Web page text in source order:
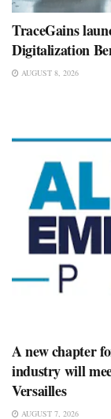
TraceGains
Digitalization
AUGUST 8, 2026
A new chapter
industry will
Versailles
AUGUST 7, 2026